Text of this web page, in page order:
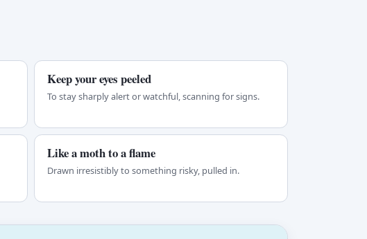
Keep your eyes peeled
To stay sharply alert or watchful, scanning for signs.
Like a moth to a flame
Drawn irresistibly to something risky, pulled in.